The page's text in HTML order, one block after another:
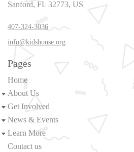
Sanford, FL 32773, US
407-324-3036
info@kidshouse.org
Pages
Home
About Us
Get Involved
News & Events
Learn More
Contact us